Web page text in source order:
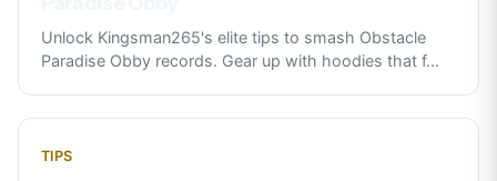
Unlock Kingsman265's elite tips to smash Obstacle
Paradise Obby records. Gear up with hoodies that f...
TIPS